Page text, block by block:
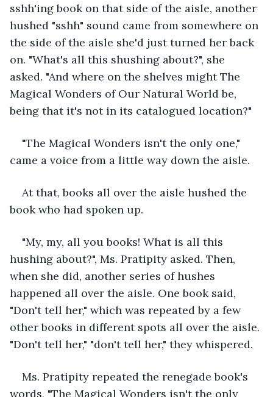
sshh'ing book on that side of the aisle, another
hushed "sshh" sound came from somewhere on
the side of the aisle she'd just turned her back
on. "What's all this shushing about?", she
asked. "And where on the shelves might The
Magical Wonders of Our Natural World be,
being that it's not in its catalogued location?"
"The Magical Wonders isn't the only one,"
came a voice from a little way down the aisle.
At that, books all over the aisle hushed the
book who had spoken up.
"My, my, all you books! What is all this
hushing about?", Ms. Pratipity asked. Then,
when she did, another series of hushes
happened all over the aisle. One book said,
"Don't tell her," which was repeated by a few
other books in different spots all over the aisle.
"Don't tell her," "don't tell her," they whispered.
Ms. Pratipity repeated the renegade book's
words, "The Magical Wonders isn't the only